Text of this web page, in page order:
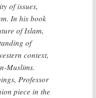
of issues,
In his book
of Islam,
of
context,
Muslims.
Professor
piece in the